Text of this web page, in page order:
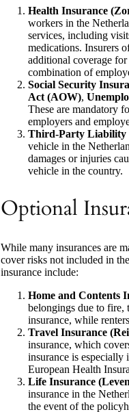
Health Insurance
workers in the
services, including
medications. Insurers
additional coverage for
combination of
Social Security
Act (AOW),
These are mandatory
employers and
Third-Party Liability
vehicle in the
damages or injuries
vehicle in the country.
Optional
While many insurances are
cover risks not included in
insurance include:
Home and Contents
belongings due to fire,
insurance, while
Travel Insurance
insurance, which
insurance is
European Health
Life Insurance
insurance in the
the event of the